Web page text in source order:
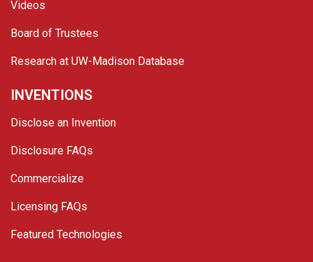
Videos
Board of Trustees
Research at UW-Madison Database
INVENTIONS
Disclose an Invention
Disclosure FAQs
Commercialize
Licensing FAQs
Featured Technologies